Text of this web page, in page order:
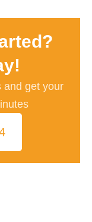
and get your